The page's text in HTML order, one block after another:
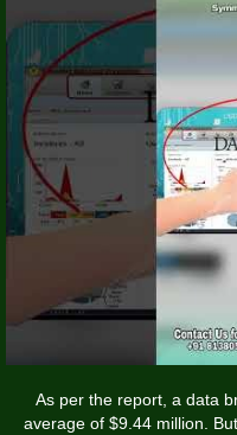
As per the report, a data
average of $9.44 million.